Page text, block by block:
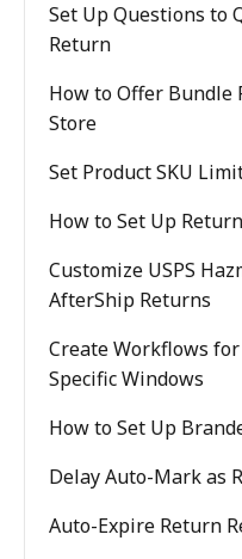
Set Up Questions to
Return
How to Offer Bundle
Store
Set Product SKU
How to Set Up
Customize USPS
AfterShip Returns
Create Workflows
Specific Windows
How to Set Up
Delay Auto-Mark as
Auto-Expire Return